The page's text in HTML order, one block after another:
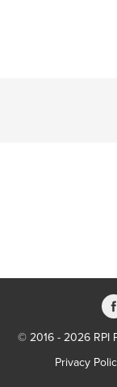
© 2016 - 2026 RPI
Privacy